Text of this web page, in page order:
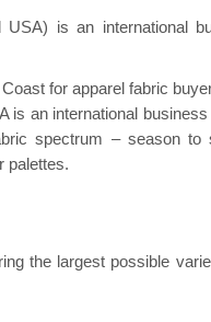
is an international
for apparel fabric
is an international
spectrum – season to
palettes.
the largest possible